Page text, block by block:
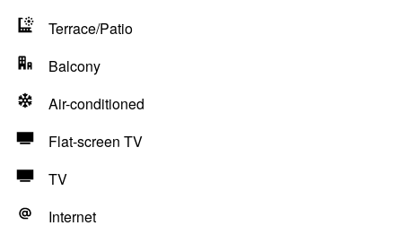
Terrace/Patio
Balcony
Air-conditioned
Flat-screen TV
TV
Internet